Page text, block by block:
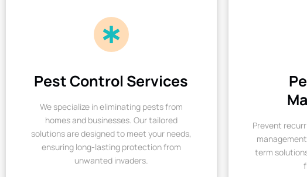
Pest Control Services
We specialize in eliminating pests from
homes and businesses. Our tailored
solutions are designed to meet your needs,
ensuring long-lasting protection from
unwanted invaders.
Prevent
term